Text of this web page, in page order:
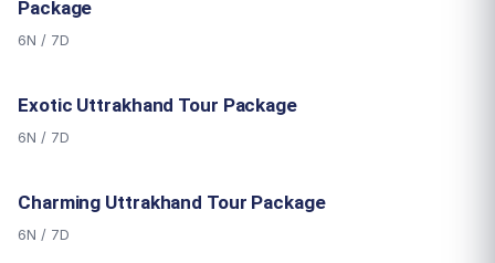
Package
6N / 7D
Exotic Uttrakhand Tour Package
6N / 7D
Charming Uttrakhand Tour Package
6N / 7D